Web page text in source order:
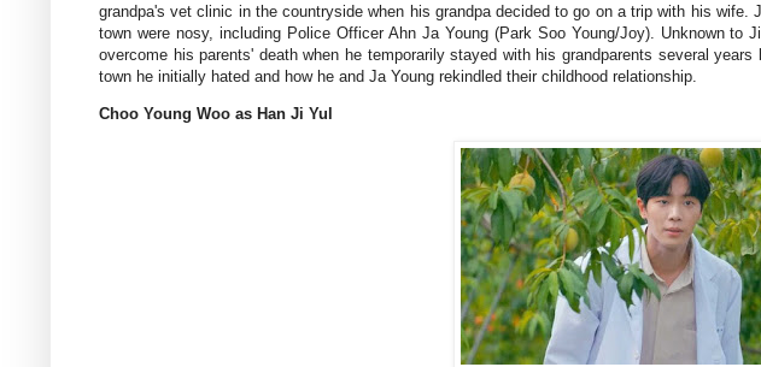
grandpa's vet clinic in the countryside when his grandpa decided to go on a trip with his
town were nosy, including Police Officer Ahn Ja Young (Park Soo Young/Joy). Unknown to
overcome his parents' death when he temporarily stayed with his grandparents several
town he initially hated and how he and Ja Young rekindled their childhood relationship.
Choo Young Woo as Han Ji Yul